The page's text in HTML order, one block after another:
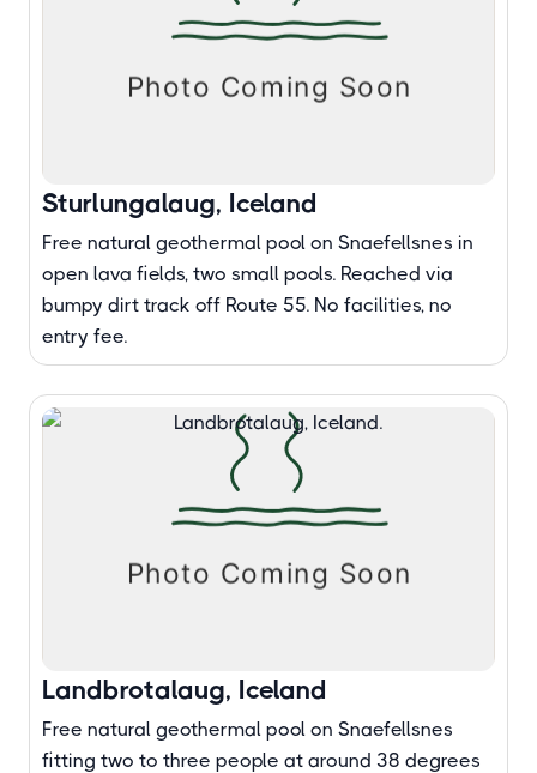
Sturlungalaug, Iceland
Free natural geothermal pool on Snaefellsnes in
open lava fields, two small pools. Reached via
bumpy dirt track off Route 55. No facilities, no
entry fee.
Landbrotalaug, Iceland
Free natural geothermal pool on Snaefellsnes
fitting two to three people at around 38 degrees